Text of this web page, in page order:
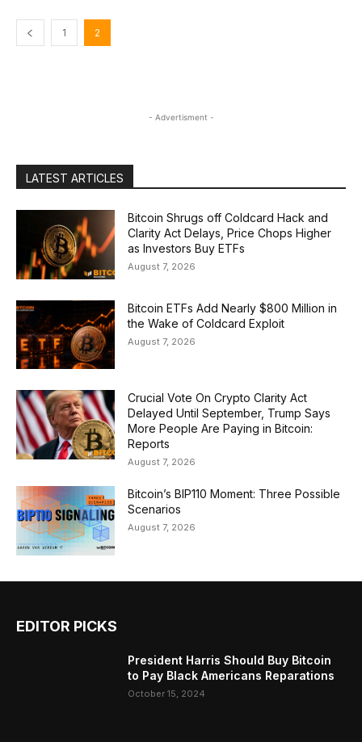
1 2
- Advertisment -
LATEST ARTICLES
Bitcoin Shrugs off Coldcard Hack and
Clarity Act Delays, Price Chops Higher
as Investors Buy ETFs
August 7, 2026
Bitcoin ETFs Add Nearly $800 Million in
the Wake of Coldcard Exploit
August 7, 2026
Crucial Vote On Crypto Clarity Act
Delayed Until September, Trump Says
More People Are Paying in Bitcoin:
Reports
August 7, 2026
Bitcoin’s BIP110 Moment: Three Possible
Scenarios
August 7, 2026
EDITOR PICKS
President Harris Should Buy Bitcoin
to Pay Black Americans Reparations
October 15, 2024